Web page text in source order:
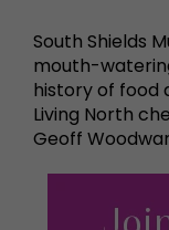
South Shields
mouth-
history of food
Living North
Geoff